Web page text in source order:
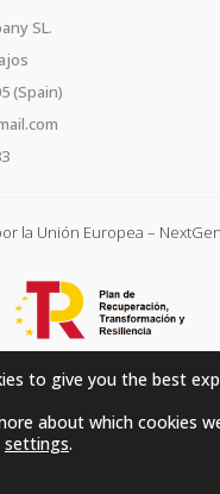
SL.
(Spain)
la Unión Europea –
to give you the best
about which cookies
settings.